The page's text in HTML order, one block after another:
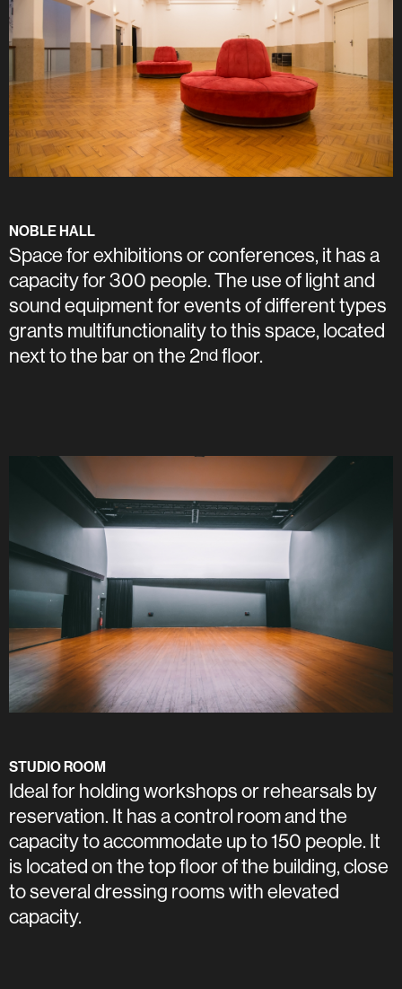
NOBLE HALL
Space for exhibitions or conferences, it has a
capacity for 300 people. The use of light and
sound equipment for events of different types
grants multifunctionality to this space, located
next to the bar on the 2ndfloor.
STUDIO ROOM
Ideal for holding workshops or rehearsals by
reservation. It has a control room and the
capacity to accommodate up to 150 people. It
is located on the top floor of the building, close
to several dressing rooms with elevated
capacity.